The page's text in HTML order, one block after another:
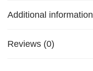
Additional information
Reviews (0)